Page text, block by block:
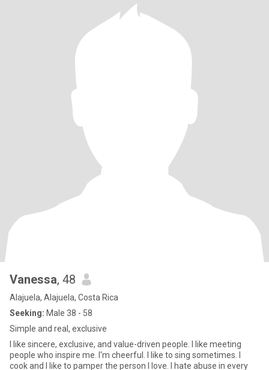
Vanessa, 48
Alajuela, Alajuela, Costa Rica
Seeking: Male 38 - 58
Simple and real, exclusive
I like sincere, exclusive, and value-driven people. I like meeting
people who inspire me. I'm cheerful. I like to sing sometimes. I
cook and I like to pamper the person I love. I hate abuse in every